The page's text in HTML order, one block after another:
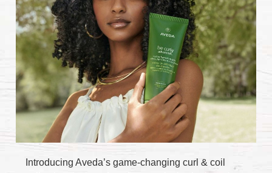
Introducing Aveda’s game-changing curl & coil